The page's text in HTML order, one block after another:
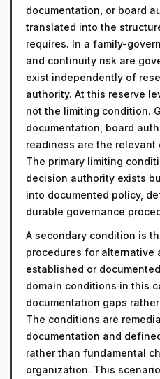
documentation, or board
translated into the
requires. In a family-
and continuity risk are
exist independently of
authority. At this reserve
not the limiting condition.
documentation, board
readiness are the
The primary limiting
decision authority exists
into documented policy,
durable governance
A secondary condition is
procedures for alternative
established or
domain conditions in this
documentation gaps
The conditions are
documentation and
rather than fundamental
organization. This